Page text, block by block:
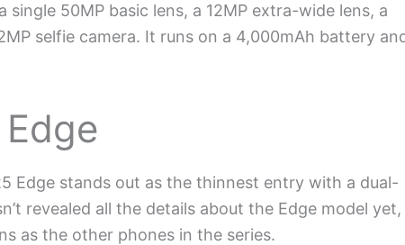
50MP basic lens, a 12MP extra-wide lens, a
selfie camera. It runs on a 4,000mAh battery
Edge stands out as the thinnest entry with a dual-
revealed all the details about the Edge model yet,
as the other phones in the series.